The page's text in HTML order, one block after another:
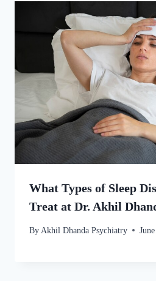
What Types of Sleep
Treat at Dr. Akhil
By Akhil Dhanda Psychiatry